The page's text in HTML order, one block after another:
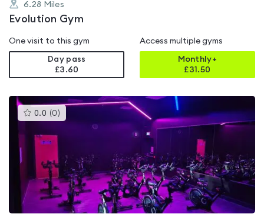
6.28 Miles
Evolution Gym
One visit to this gym
Day pass
£3.60
Access multiple gyms
Monthly+
£31.50
0.0 (0 )This
gyms
of
5